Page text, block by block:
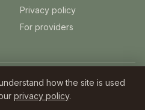
Privacy policy
For providers
UK craft guides.
earn a small commission
how the site is used
privacy policy.